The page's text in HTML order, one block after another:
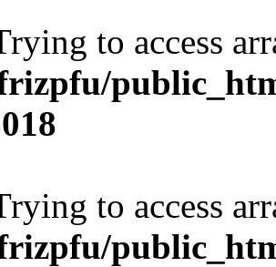
to access
to access